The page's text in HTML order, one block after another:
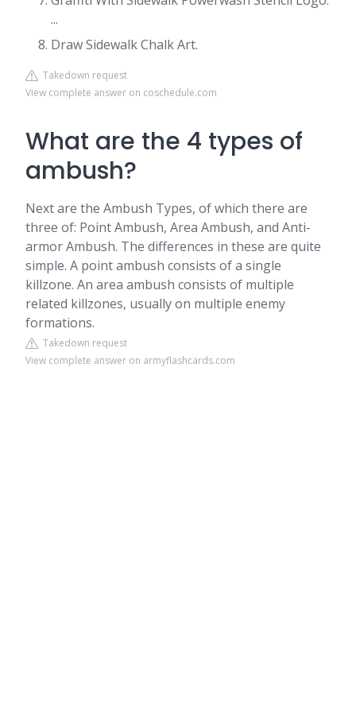
...
Draw Sidewalk Chalk Art.
Takedown request
View complete answer on coschedule.com
What are the 4 types of
ambush?
Next are the Ambush Types, of which there are
three of: Point Ambush, Area Ambush, and Anti-
armor Ambush. The differences in these are quite
simple. A point ambush consists of a single
killzone. An area ambush consists of multiple
related killzones, usually on multiple enemy
formations.
Takedown request
View complete answer on armyflashcards.com